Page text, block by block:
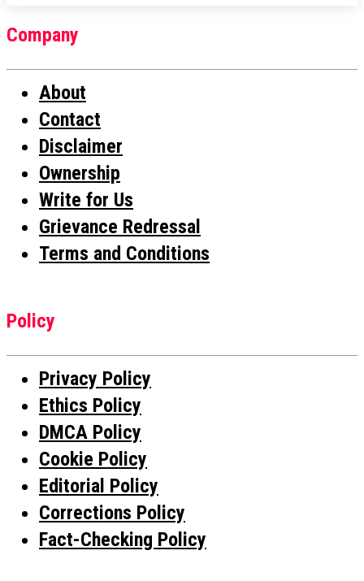
Company
About
Contact
Disclaimer
Ownership
Write for Us
Grievance Redressal
Terms and Conditions
Policy
Privacy Policy
Ethics Policy
DMCA Policy
Cookie Policy
Editorial Policy
Corrections Policy
Fact-Checking Policy